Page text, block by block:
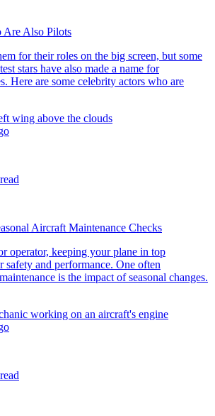
Are Also Pilots
for their roles on the big screen, but some
stars have also made a name for
Here are some celebrity actors who are
Aircraft Maintenance Checks
operator, keeping your plane in top
and performance. One often
is the impact of seasonal changes.